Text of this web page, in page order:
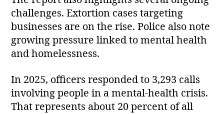
challenges. Extortion cases targeting
businesses are on the rise. Police also note
growing pressure linked to mental health
and homelessness.
In 2025, officers responded to 3,293 calls
involving people in a mental‑health crisis.
That represents about 20 percent of all